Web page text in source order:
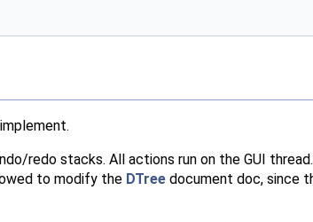
redo stacks. All actions run on the GUI
to modify the DTree document doc, since